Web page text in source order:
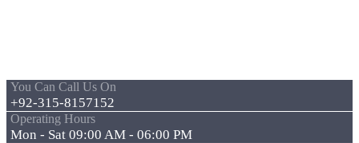
You Can Call Us On
+92-315-8157152
Operating Hours
Mon - Sat 09:00 AM - 06:00 PM